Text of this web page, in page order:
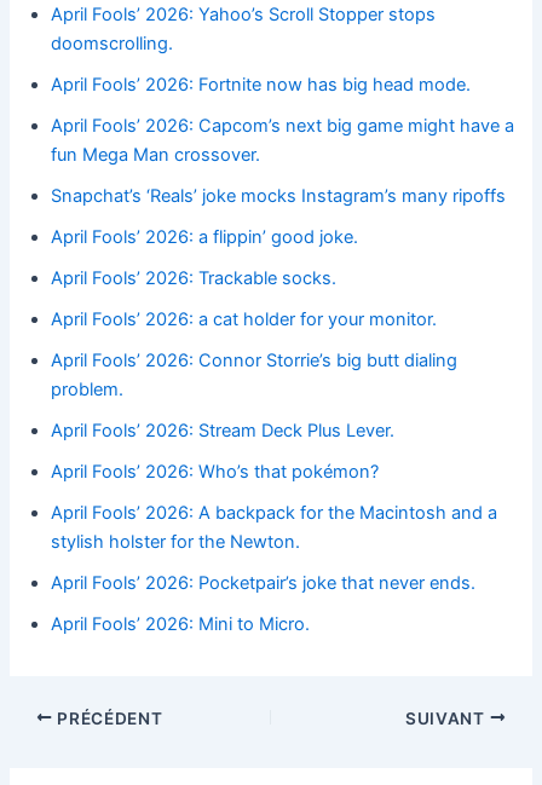
April Fools’ 2026: Yahoo’s Scroll Stopper stops
doomscrolling.
April Fools’ 2026: Fortnite now has big head mode.
April Fools’ 2026: Capcom’s next big game might have a
fun Mega Man crossover.
Snapchat’s ‘Reals’ joke mocks Instagram’s many ripoffs
April Fools’ 2026: a flippin’ good joke.
April Fools’ 2026: Trackable socks.
April Fools’ 2026: a cat holder for your monitor.
April Fools’ 2026: Connor Storrie’s big butt dialing
problem.
April Fools’ 2026: Stream Deck Plus Lever.
April Fools’ 2026: Who’s that pokémon?
April Fools’ 2026: A backpack for the Macintosh and a
stylish holster for the Newton.
April Fools’ 2026: Pocketpair’s joke that never ends.
April Fools’ 2026: Mini to Micro.
PRÉCÉDENT SUIVANT